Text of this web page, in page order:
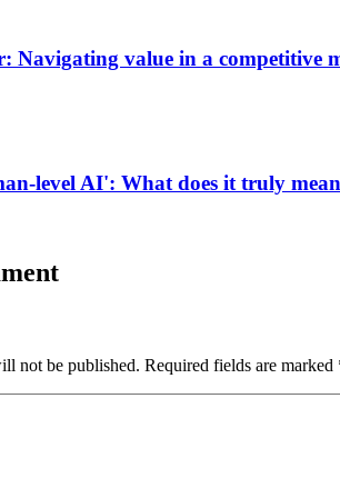
Navigating value in a competitive
level AI': What does it truly
not be published. Required fields are marked